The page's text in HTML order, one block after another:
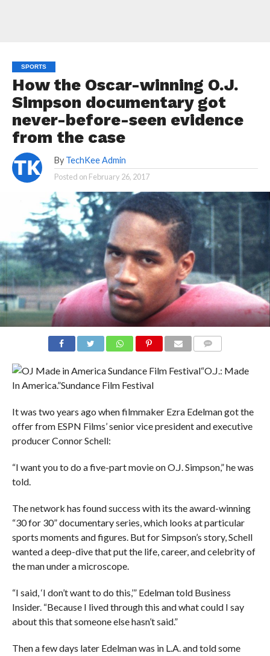
SPORTS
How the Oscar-winning O.J.
Simpson documentary got
never-before-seen evidence
from the case
By TechKee Admin
Posted on February 26, 2017
“O.J.: Made
In America.”Sundance Film Festival
It was two years ago when filmmaker Ezra Edelman got the
offer from ESPN Films’ senior vice president and executive
producer Connor Schell:
“I want you to do a five-part movie on O.J. Simpson,” he was
told.
The network has found success with its the award-winning
“30 for 30” documentary series, which looks at particular
sports moments and figures. But for Simpson’s story, Schell
wanted a deep-dive that put the life, career, and celebrity of
the man under a microscope.
“I said, ‘I don’t want to do this,’” Edelman told Business
Insider. “Because I lived through this and what could I say
about this that someone else hasn’t said.”
Then a few days later Edelman was in L.A. and told some